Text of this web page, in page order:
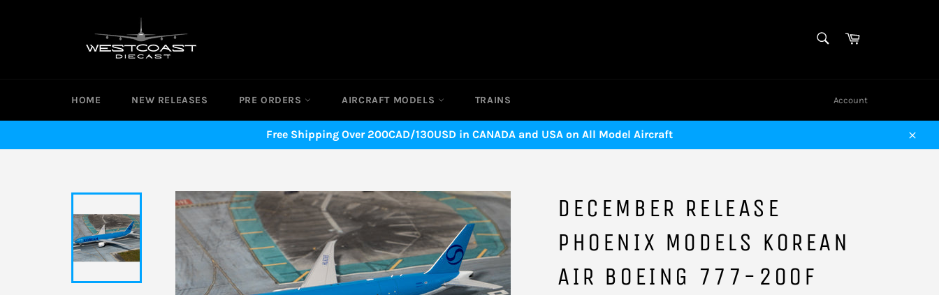
Cart
HOME NEW RELEASES PRE ORDERS AIRCRAFT MODELS TRAINS Account
Free Shipping Over 200CAD/130USD in CANADA and USA on All Model Aircraft
Close
DECEMBER RELEASE
PHOENIX MODELS KOREAN
AIR BOEING 777-200F